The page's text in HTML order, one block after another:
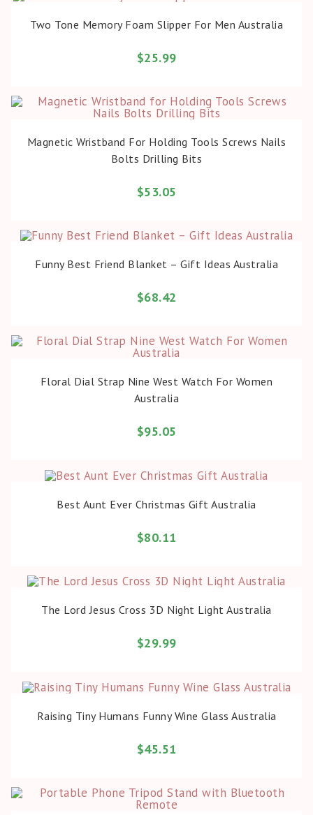
Two Tone Memory Foam Slipper For Men Australia
$25.99
Magnetic Wristband For Holding Tools Screws Nails
Bolts Drilling Bits
$53.05
Funny Best Friend Blanket – Gift Ideas Australia
$68.42
Floral Dial Strap Nine West Watch For Women
Australia
$95.05
Best Aunt Ever Christmas Gift Australia
$80.11
The Lord Jesus Cross 3D Night Light Australia
$29.99
Raising Tiny Humans Funny Wine Glass Australia
$45.51